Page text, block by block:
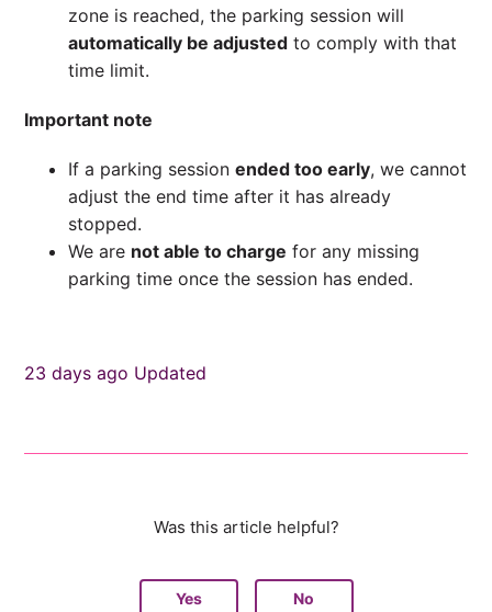
zone is reached, the parking session will
automatically be adjusted to comply with that
time limit.
Important note
If a parking sessionended too early, we cannot
adjust the end time after it has already
stopped.
We are not able to charge for any missing
parking time once the session has ended.
23 days ago Updated
Was this article helpful?
Yes No